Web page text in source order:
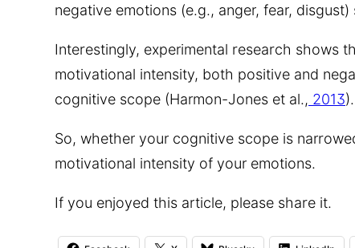
negative emotions (e.g., anger, fear,
Interestingly, experimental research shows
motivational intensity, both positive and
cognitive scope (Harmon-Jones et al., 2013).
So, whether your cognitive scope is
motivational intensity of your emotions.
If you enjoyed this article, please share it.